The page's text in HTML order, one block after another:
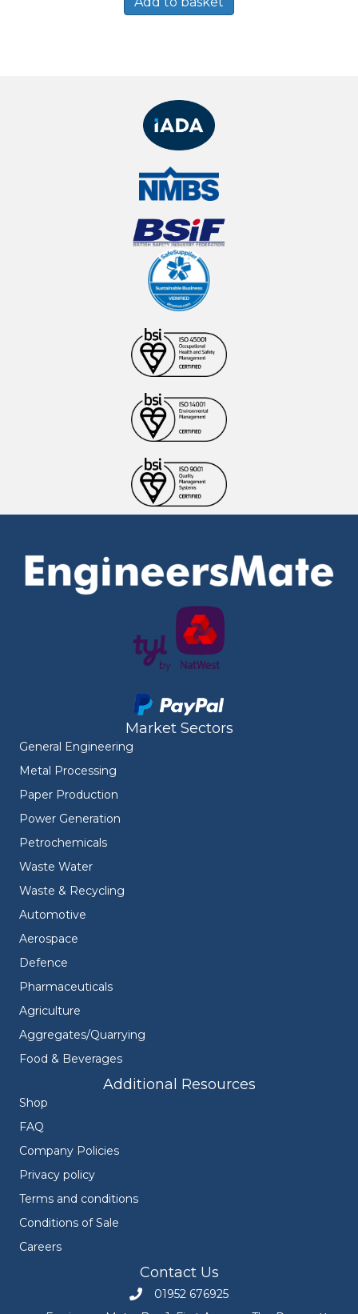
Market Sectors
General Engineering
Metal Processing
Paper Production
Power Generation
Petrochemicals
Waste Water
Waste & Recycling
Automotive
Aerospace
Defence
Pharmaceuticals
Agriculture
Aggregates/Quarrying
Food & Beverages
Additional Resources
Shop
FAQ
Company Policies
Privacy policy
Terms and conditions
Conditions of Sale
Careers
Contact Us
Call Engineers Mate on 01952 676925
01952 676925